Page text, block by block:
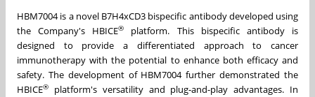
HBM7004 is a novel B7H4xCD3 bispecific antibody developed using
the Company's HBICE®
platform. This bispecific antibody is
designed to provide a differentiated approach to cancer
immunotherapy with the potential to enhance both efficacy and
safety. The development of HBM7004 further demonstrated the
HBICE®
platform's versatility and plug-and-play advantages. In